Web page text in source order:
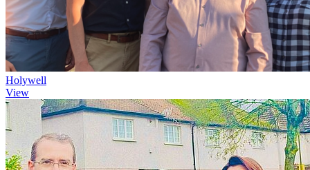
Holywell
View